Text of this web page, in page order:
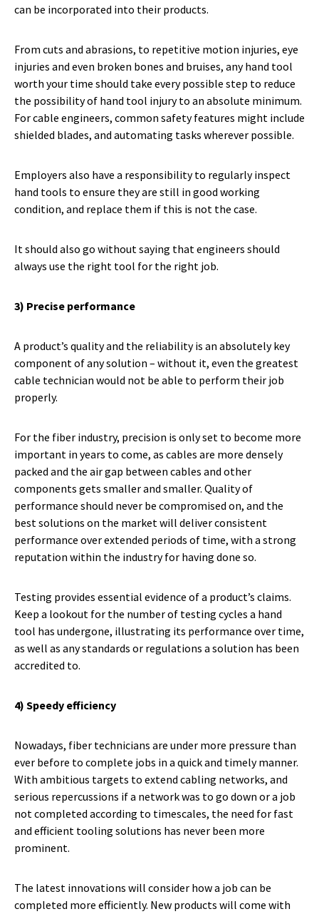
can be incorporated into their products.
From cuts and abrasions, to repetitive motion injuries, eye
injuries and even broken bones and bruises, any hand tool
worth your time should take every possible step to reduce
the possibility of hand tool injury to an absolute minimum.
For cable engineers, common safety features might include
shielded blades, and automating tasks wherever possible.
Employers also have a responsibility to regularly inspect
hand tools to ensure they are still in good working
condition, and replace them if this is not the case.
It should also go without saying that engineers should
always use the right tool for the right job.
3) Precise performance
A product’s quality and the reliability is an absolutely key
component of any solution – without it, even the greatest
cable technician would not be able to perform their job
properly.
For the fiber industry, precision is only set to become more
important in years to come, as cables are more densely
packed and the air gap between cables and other
components gets smaller and smaller. Quality of
performance should never be compromised on, and the
best solutions on the market will deliver consistent
performance over extended periods of time, with a strong
reputation within the industry for having done so.
Testing provides essential evidence of a product’s claims.
Keep a lookout for the number of testing cycles a hand
tool has undergone, illustrating its performance over time,
as well as any standards or regulations a solution has been
accredited to.
4) Speedy efficiency
Nowadays, fiber technicians are under more pressure than
ever before to complete jobs in a quick and timely manner.
With ambitious targets to extend cabling networks, and
serious repercussions if a network was to go down or a job
not completed according to timescales, the need for fast
and efficient tooling solutions has never been more
prominent.
The latest innovations will consider how a job can be
completed more efficiently. New products will come with